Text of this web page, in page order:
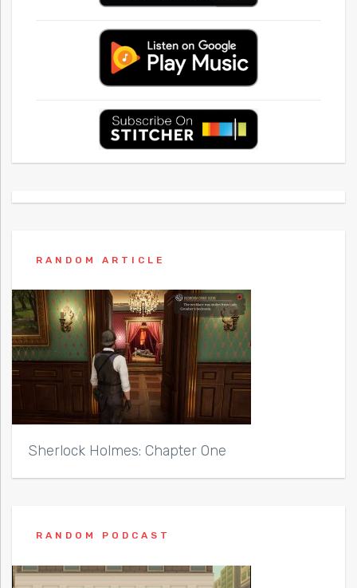
RANDOM ARTICLE
Sherlock Holmes: Chapter One
RANDOM PODCAST